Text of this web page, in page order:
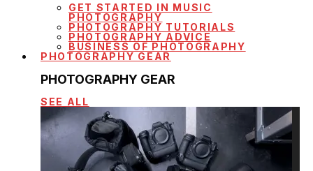
GET STARTED IN MUSIC
PHOTOGRAPHY
PHOTOGRAPHY TUTORIALS
PHOTOGRAPHY ADVICE
BUSINESS OF PHOTOGRAPHY
PHOTOGRAPHY GEAR
PHOTOGRAPHY GEAR
SEE ALL